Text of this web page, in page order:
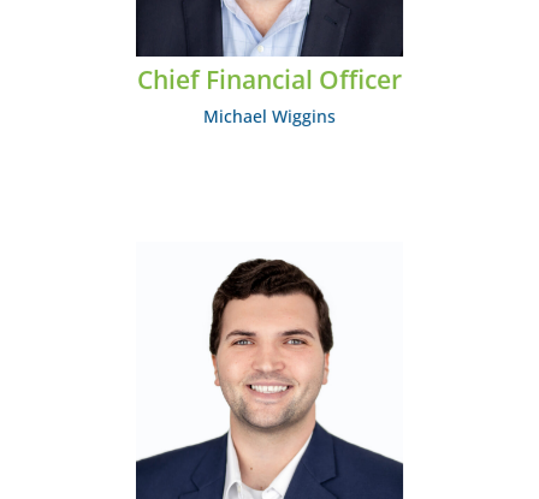
Chief Financial Officer
Michael Wiggins
Kyle Baird
EMAIL: kbaird@midcumberland.org